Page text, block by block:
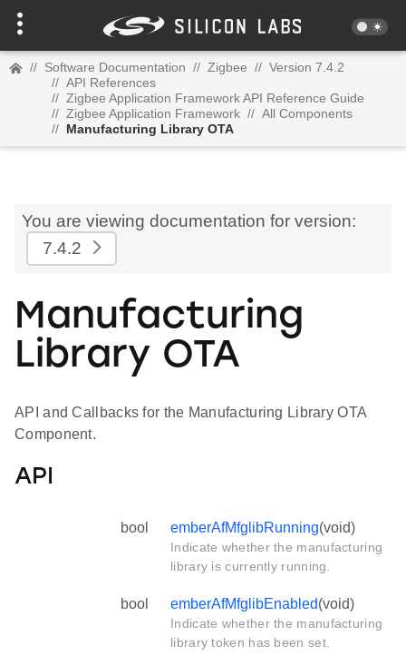
// Software Documentation // Zigbee // Version 7.4.2
// API References
// Zigbee Application Framework API Reference Guide
// Zigbee Application Framework // All Components
// Manufacturing Library OTA
You are viewing documentation for version:
7.4.2
Manufacturing
Library OTA
API and Callbacks for the Manufacturing Library OTA
Component.
API
bool emberAfMfglibRunning(void)
Indicate whether the manufacturing
library is currently running.
bool emberAfMfglibEnabled(void)
Indicate whether the manufacturing
library token has been set.